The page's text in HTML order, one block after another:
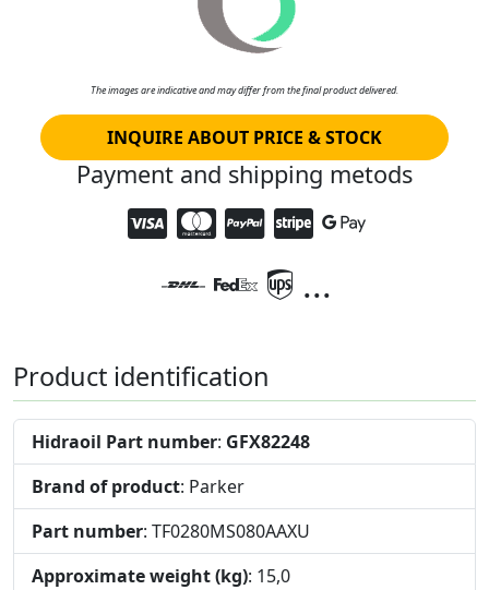
The images are indicative and may differ from the final product delivered.
INQUIRE ABOUT PRICE & STOCK
Payment and shipping metods
...
Product identification
Hidraoil Part number: GFX82248
Brand of product: Parker
Part number: TF0280MS080AAXU
Approximate weight (kg): 15,0